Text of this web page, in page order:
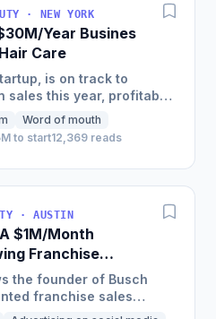
· NEW YORK
Year Busines
Care
is on track to
sales this year, profitably,
since its inception
Word of mouth
to start12,369 reads
· AUSTIN
$1M/Month
Franchise
the founder of Busch
franchise sales
how he transitioned